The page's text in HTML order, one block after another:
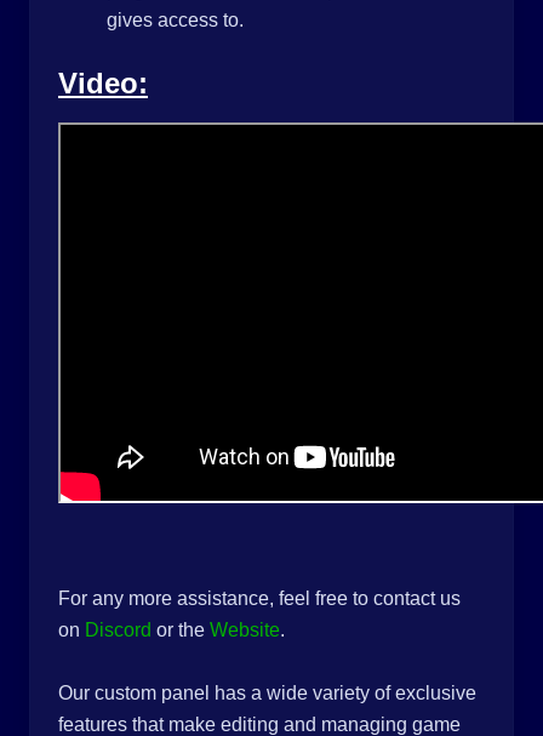
gives access to.
Video:
For any more assistance, feel free to contact us
on Discord or the Website.
Our custom panel has a wide variety of exclusive
features that make editing and managing game